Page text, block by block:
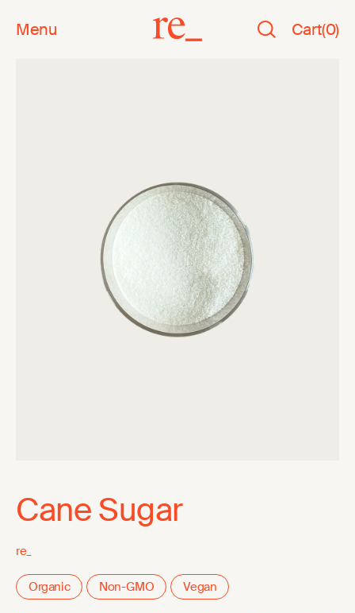
Menu Cart(0)
Cane Sugar
re_
Organic Non-GMO Vegan